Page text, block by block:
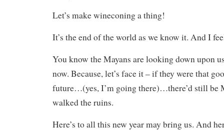
Let’s make wineconing a thing!
It’s the end of the world as we know it. And I
You know the Mayans are looking down upon
now. Because, let’s face it – if they were that
future…(yes, I’m going there)…there’d still be
walked the ruins.
Here’s to all this new year may bring us. And